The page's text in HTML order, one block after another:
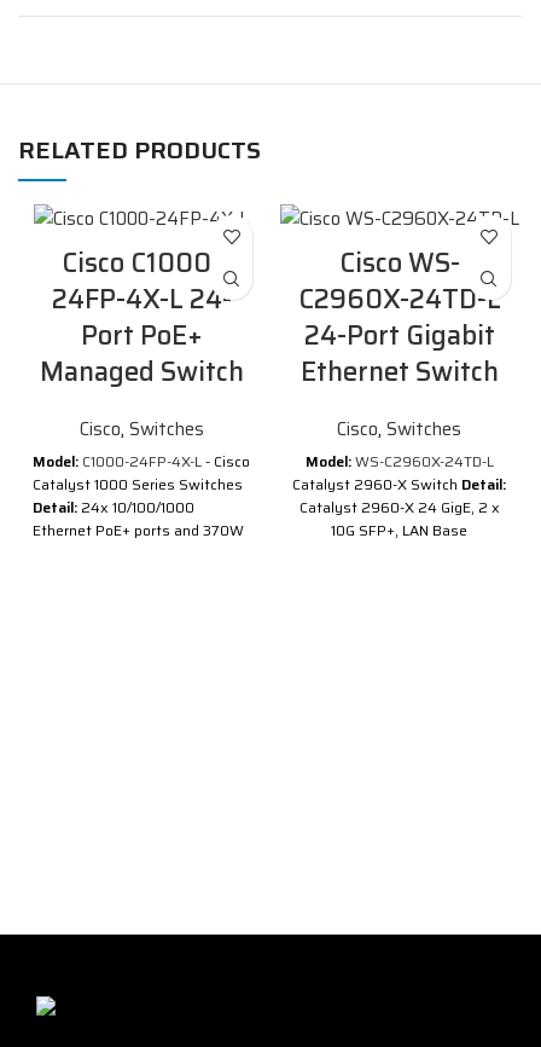
RELATED PRODUCTS
Cisco C1000-
24FP-4X-L 24-
Port PoE+
Managed Switch
Cisco, Switches
Model: C1000-24FP-4X-L- Cisco
Catalyst 1000 Series Switches
Detail: 24x 10/100/1000
Ethernet PoE+ ports and 370W
management and network
management via a Command-
Cisco WS-
C2960X-24TD-L
24-Port Gigabit
Ethernet Switch
Cisco,Switches
Model:WS-C2960X-24TD-L
Catalyst 2960-X Switch Detail:
Catalyst 2960-X 24 GigE, 2 x
10G SFP+, LAN Base